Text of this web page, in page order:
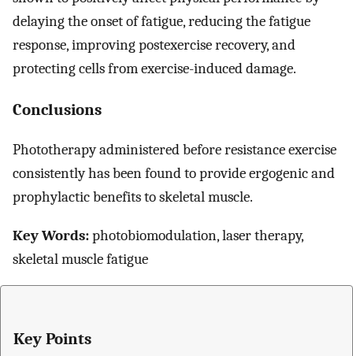
delaying the onset of fatigue, reducing the fatigue
response, improving postexercise recovery, and
protecting cells from exercise-induced damage.
Conclusions
Phototherapy administered before resistance exercise
consistently has been found to provide ergogenic and
prophylactic benefits to skeletal muscle.
Key Words:photobiomodulation, laser therapy,
skeletal muscle fatigue
Key Points